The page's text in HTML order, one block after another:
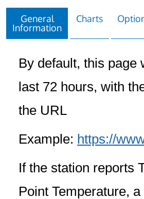
General
Information
Charts
By default, this page
last 72 hours, with
the URL
Example: https://
If the station reports
Point Temperature,